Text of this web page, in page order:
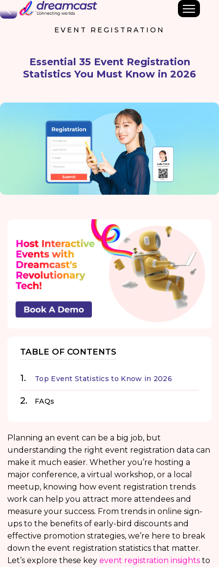
Back
EVENT REGISTRATION
Essential 35 Event Registration
Statistics You Must Know in 2026
TABLE OF CONTENTS
Top Event Statistics to Know in 2026
FAQs
Planning an event can be a big job, but
understanding the right event registration data can
make it much easier. Whether you’re hosting a
major conference, a virtual workshop, or a local
meetup, knowing how event registration trends
work can help you attract more attendees and
measure your success. From trends in online sign-
ups to the benefits of early-bird discounts and
effective promotion strategies, we’re here to break
down the event registration statistics that matter.
Let’s explore these key event registration insights to